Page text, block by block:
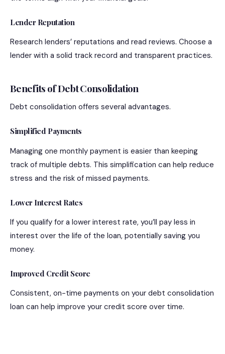
Lender Reputation
Research lenders’ reputations and read reviews. Choose a
lender with a solid track record and transparent practices.
Benefits of Debt Consolidation
Debt consolidation offers several advantages.
Simplified Payments
Managing one monthly payment is easier than keeping
track of multiple debts. This simplification can help reduce
stress and the risk of missed payments.
Lower Interest Rates
If you qualify for a lower interest rate, you’ll pay less in
interest over the life of the loan, potentially saving you
money.
Improved Credit Score
Consistent, on-time payments on your debt consolidation
loan can help improve your credit score over time.